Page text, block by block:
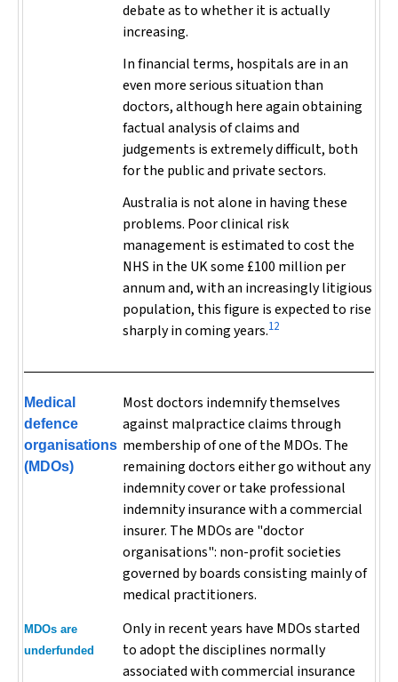
debate as to whether it is actually
increasing.
In financial terms, hospitals are in an
even more serious situation than
doctors, although here again obtaining
factual analysis of claims and
judgements is extremely difficult, both
for the public and private sectors.
Australia is not alone in having these
problems. Poor clinical risk
management is estimated to cost the
NHS in the UK some £100 million per
annum and, with an increasingly litigious
population, this figure is expected to rise
sharply in coming years.12
Medical
defence
organisations
(MDOs)
Most doctors indemnify themselves
against malpractice claims through
membership of one of the MDOs. The
remaining doctors either go without any
indemnity cover or take professional
indemnity insurance with a commercial
insurer. The MDOs are "doctor
organisations": non-profit societies
governed by boards consisting mainly of
medical practitioners.
MDOs are
underfunded
Only in recent years have MDOs started
to adopt the disciplines normally
associated with commercial insurance